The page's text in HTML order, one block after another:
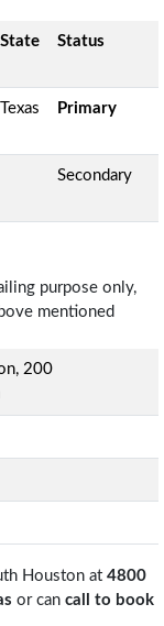
State Status
Texas Primary
Secondary
purpose only,
mentioned
200
Houston at 4800
or can call to book